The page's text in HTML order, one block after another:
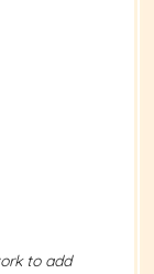
to add